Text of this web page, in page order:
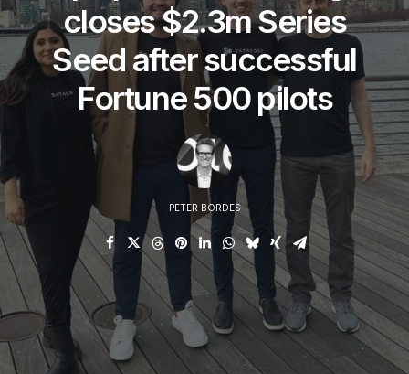
closes $2.3m Series
Seed after successful
Fortune 500 pilots
PETER BORDES